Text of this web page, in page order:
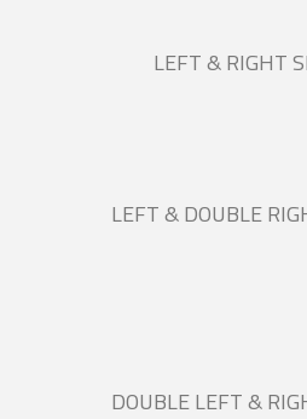
LEFT & RIGHT
LEFT & DOUBLE
DOUBLE LEFT &